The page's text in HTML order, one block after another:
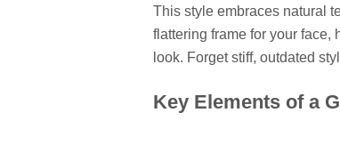
This style embraces natural
flattering frame for your face,
look. Forget stiff, outdated
Key Elements of a